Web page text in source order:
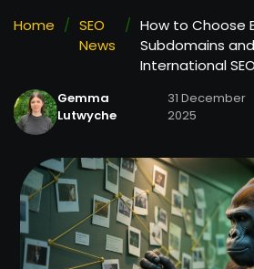
Home / SEO
News
/ How to Choose
Subdomains
International SEO
Gemma
Lutwyche
31 December
2025